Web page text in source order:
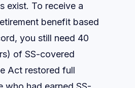
exist. To receive a
benefit based
you still need 40
of SS-covered
Act restored full